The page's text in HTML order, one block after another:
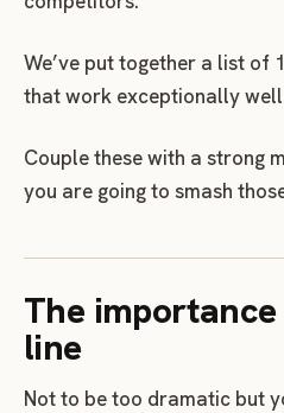
We’ve put together a list of
that work exceptionally
Couple these with a strong
you are going to smash
The
line
Not to be too dramatic but